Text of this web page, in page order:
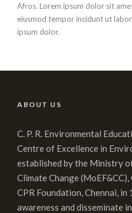
Afros. Lorem ipsum dolor sit
eiusmod tempor incidunt ut
ipsum dolor.
ABOUT US
C. P. R. Environmental
Centre of Excellence in
established by the Ministry
Climate Change
CPR Foundation, Chennai,
awareness and disseminate